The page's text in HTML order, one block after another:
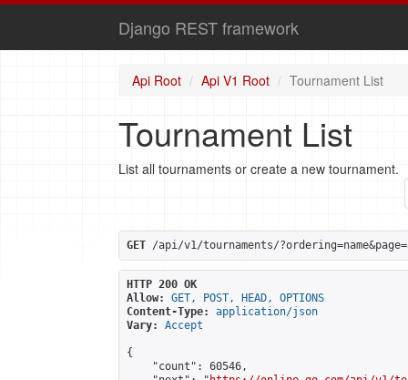
Django REST framework
Api Root Api V1 Root Tournament List
Tournament List
List all tournaments or create a new tournament.
GET /api/v1/tournaments/
HTTP 200 OK
Allow:
GET, POST, HEAD, OPTIONS
Content-Type:
application/json
Vary:
Accept
{
    "count": 60546,